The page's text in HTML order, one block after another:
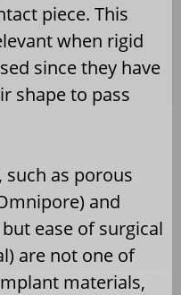
piece. This
when rigid
since they have
shape to pass
as porous
and
ease of surgical
are not one of
materials,